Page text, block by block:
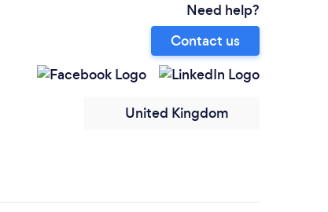
Need help?
Contact us
United Kingdom